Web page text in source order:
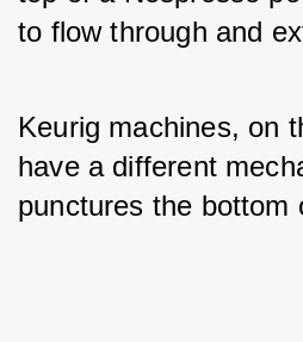
to flow through and
Keurig machines, on
have a different
punctures the bottom